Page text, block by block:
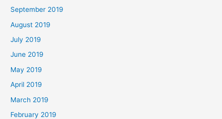
September 2019
August 2019
July 2019
June 2019
May 2019
April 2019
March 2019
February 2019